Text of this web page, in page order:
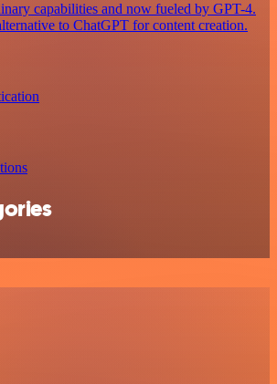
capabilities and now fueled by GPT-4.
to ChatGPT for content creation.